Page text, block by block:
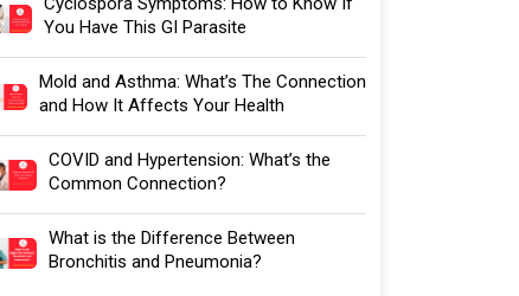
You Have This GI Parasite
Mold and Asthma: What’s The Connection
and How It Affects Your Health
COVID and Hypertension: What’s the
Common Connection?
What is the Difference Between
Bronchitis and Pneumonia?